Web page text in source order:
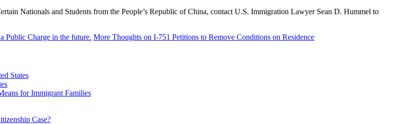
Nationals and Students from the People’s Republic of China, contact U.S. Immigration Lawyer Sean D. Hummel to
Public Charge in the future. More Thoughts on I-751 Petitions to Remove Conditions on Residence
States
for Immigrant Families
Case?